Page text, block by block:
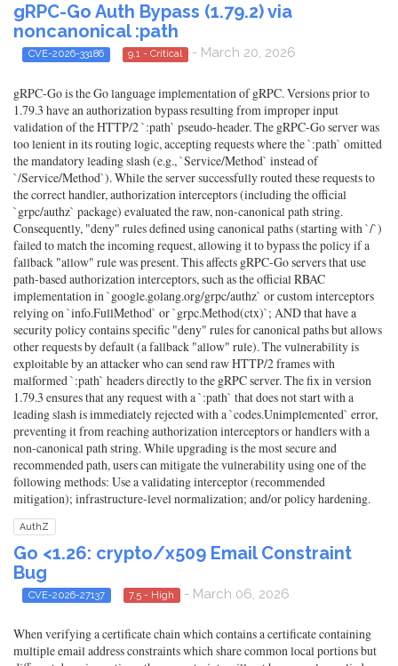
gRPC-Go Auth Bypass (1.79.2) via
noncanonical :path
CVE-2026-33186 9.1 - Critical - March 20, 2026
gRPC-Go is the Go language implementation of gRPC. Versions prior to
1.79.3 have an authorization bypass resulting from improper input
validation of the HTTP/2 `:path` pseudo-header. The gRPC-Go server was
too lenient in its routing logic, accepting requests where the `:path` omitted
the mandatory leading slash (e.g., `Service/Method` instead of
`/Service/Method`). While the server successfully routed these requests to
the correct handler, authorization interceptors (including the official
`grpc/authz` package) evaluated the raw, non-canonical path string.
Consequently, "deny" rules defined using canonical paths (starting with `/`)
failed to match the incoming request, allowing it to bypass the policy if a
fallback "allow" rule was present. This affects gRPC-Go servers that use
path-based authorization interceptors, such as the official RBAC
implementation in `google.golang.org/grpc/authz` or custom interceptors
relying on `info.FullMethod` or `grpc.Method(ctx)`; AND that have a
security policy contains specific "deny" rules for canonical paths but allows
other requests by default (a fallback "allow" rule). The vulnerability is
exploitable by an attacker who can send raw HTTP/2 frames with
malformed `:path` headers directly to the gRPC server. The fix in version
1.79.3 ensures that any request with a `:path` that does not start with a
leading slash is immediately rejected with a `codes.Unimplemented` error,
preventing it from reaching authorization interceptors or handlers with a
non-canonical path string. While upgrading is the most secure and
recommended path, users can mitigate the vulnerability using one of the
following methods: Use a validating interceptor (recommended
mitigation); infrastructure-level normalization; and/or policy hardening.
AuthZ
Go <1.26: crypto/x509 Email Constraint
Bug
CVE-2026-27137 7.5 - High - March 06, 2026
When verifying a certificate chain which contains a certificate containing
multiple email address constraints which share common local portions but